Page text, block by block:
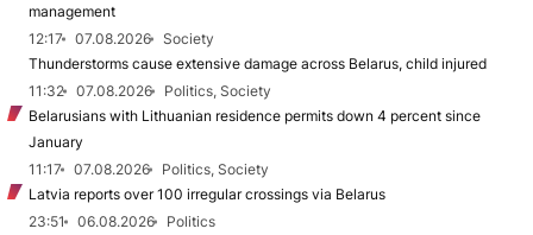
management
12:17
07.08.2026
Society
Thunderstorms cause extensive damage across Belarus, child injured
11:32
07.08.2026
Politics, Society
Belarusians with Lithuanian residence permits down 4 percent since
January
11:17
07.08.2026
Politics, Society
Latvia reports over 100 irregular crossings via Belarus
23:51
06.08.2026
Politics